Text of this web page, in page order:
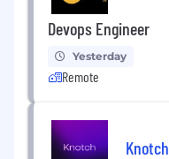
Devops Engineer
Yesterday
Remote
Knotch